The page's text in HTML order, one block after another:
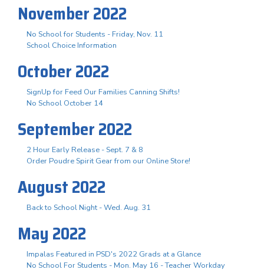
November 2022
No School for Students - Friday, Nov. 11
School Choice Information
October 2022
SignUp for Feed Our Families Canning Shifts!
No School October 14
September 2022
2 Hour Early Release - Sept. 7 & 8
Order Poudre Spirit Gear from our Online Store!
August 2022
Back to School Night - Wed. Aug. 31
May 2022
Impalas Featured in PSD's 2022 Grads at a Glance
No School For Students - Mon. May 16 - Teacher Workday